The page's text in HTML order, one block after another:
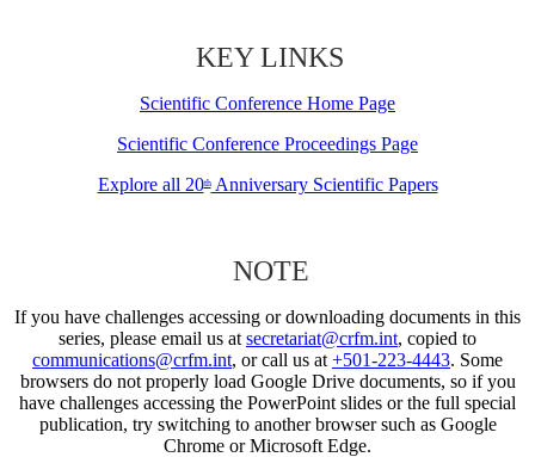
KEY LINKS
Scientific Conference Home Page
Scientific Conference Proceedings Page
Explore all 20thAnniversary Scientific Papers
NOTE
If you have challenges accessing or downloading documents in this
series, please email us at secretariat@crfm.int, copied to
communications@crfm.int, or call us at +501-223-4443. Some
browsers do not properly load Google Drive documents, so if you
have challenges accessing the PowerPoint slides or the full special
publication, try switching to another browser such as Google
Chrome or Microsoft Edge.